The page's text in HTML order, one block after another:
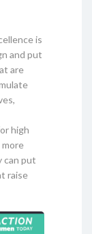
is
and put
are
high
more
can put
raise